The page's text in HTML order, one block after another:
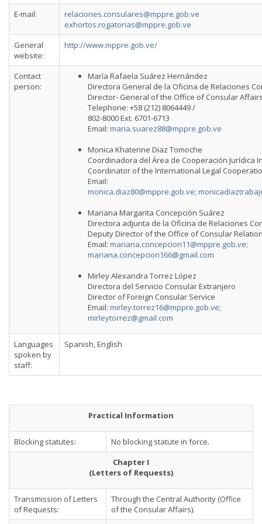
E-mail:
relaciones.consulares@mppre.gob.ve
exhortos.rogatorias@mppre.gob.ve
General
website:
http://www.mppre.gob.ve/
Contact
person:
María Rafaela Suárez Hernández
Directora General de la Oficina de Relaciones
Director- General of the Office of Consular
Telephone: +58 (212) 8064449 /
802-8000 Ext. 6701-6713
Email: maria.suarez88@mppre.gob.ve
Monica Khaterine Diaz Tomoche
Coordinadora del Área de Cooperación Jurídica
Coordinator of the International Legal
Email:
monica.diaz80@mppre.gob.ve;
Mariana Margarita Concepción Suárez
Directora adjunta de la Oficina de Relaciones
Deputy Director of the Office of Consular
Email: mariana.concepcion11@mppre.gob.ve;
mariana.concepcion166@gmail.com
Mirley Alexandra Torrez López
Directora del Servicio Consular Extranjero
Director of Foreign Consular Service
Email: mirley.torrez16@mppre.gob.ve;
mirleytorrez@gmail.com
Languages
spoken by
staff:
Spanish, English
Practical Information
Blocking statutes:
No blocking statute in force.
Chapter I
(Letters of Requests)
Transmission of Letters
of Requests:
Through the Central Authority (Office
of the Consular Affairs).